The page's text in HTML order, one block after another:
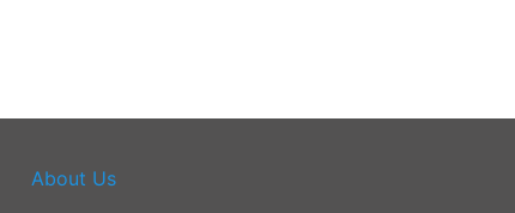
About Us